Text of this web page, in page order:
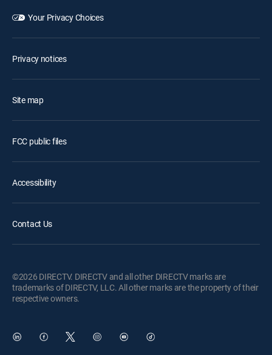
Your Privacy Choices
Privacy notices
Site map
FCC public files
Accessibility
Contact Us
©2026 DIRECTV. DIRECTV and all other DIRECTV marks are
trademarks of DIRECTV, LLC. All other marks are the property of their
respective owners.